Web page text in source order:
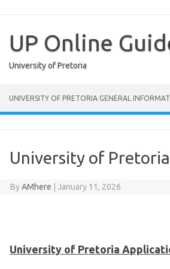
content
UP Online
University of Pretoria
UNIVERSITY OF PRETORIA GENERAL
University of
ByAMhere January 11, 2026
University of Pretoria